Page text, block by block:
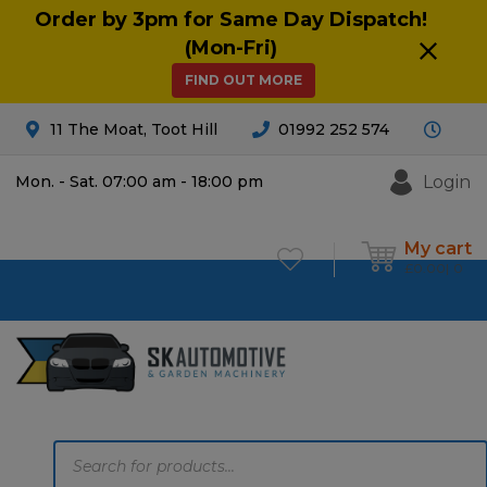
Order by 3pm for Same Day Dispatch!
(Mon-Fri)
FIND OUT MORE
11 The Moat, Toot Hill 01992 252 574
Mon. - Sat. 07:00 am - 18:00 pm Login
My cart
£0.00 0